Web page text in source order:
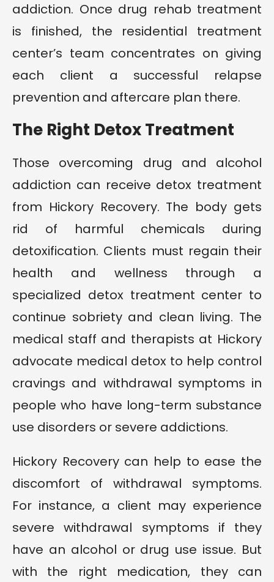
addiction. Once drug rehab treatment
is finished, the residential treatment
center’s team concentrates on giving
each client a successful relapse
prevention and aftercare plan there.
The Right Detox Treatment
Those overcoming drug and alcohol
addiction can receive detox treatment
from Hickory Recovery. The body gets
rid of harmful chemicals during
detoxification. Clients must regain their
health and wellness through a
specialized detox treatment center to
continue sobriety and clean living. The
medical staff and therapists at Hickory
advocate medical detox to help control
cravings and withdrawal symptoms in
people who have long-term substance
use disorders or severe addictions.
Hickory Recovery can help to ease the
discomfort of withdrawal symptoms.
For instance, a client may experience
severe withdrawal symptoms if they
have an alcohol or drug use issue. But
with the right medication, they can